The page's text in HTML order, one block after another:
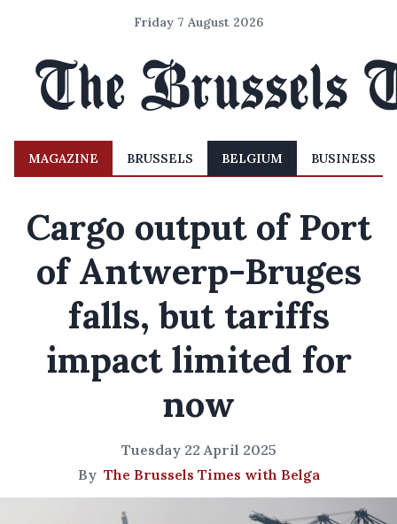
Friday 7 August 2026
MAGAZINE BRUSSELS BELGIUM BUSINESS
Cargo output of Port
of Antwerp-Bruges
falls, but tariffs
impact limited for
now
Tuesday 22 April 2025
By The Brussels Times with Belga